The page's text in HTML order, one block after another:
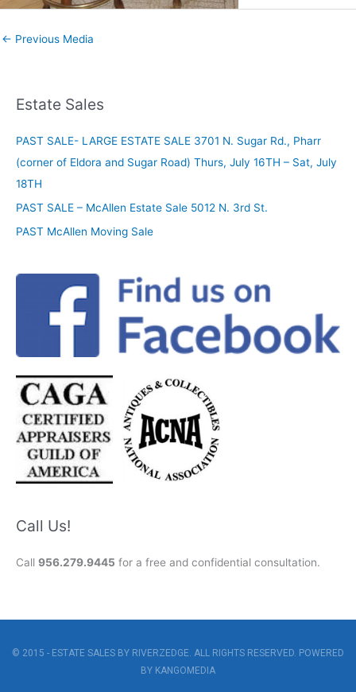
← Previous Media
Estate Sales
PAST SALE- LARGE ESTATE SALE 3701 N. Sugar Rd., Pharr
(corner of Eldora and Sugar Road) Thurs, July 16TH – Sat, July
18TH
PAST SALE – McAllen Estate Sale 5012 N. 3rd St.
PAST McAllen Moving Sale
Call Us!
Call 956.279.9445 for a free and confidential consultation.
© 2015 - ESTATE SALES BY RIVERZEDGE. ALL RIGHTS RESERVED. POWERED
BY KANGOMEDIA